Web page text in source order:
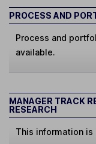
PROCESS AND
Process and
available.
MANAGER TRACK
RESEARCH
This information is